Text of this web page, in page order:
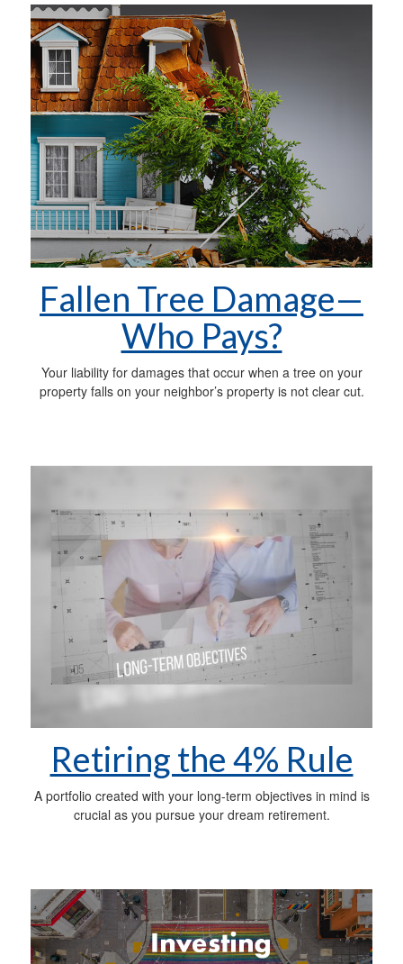
Fallen Tree Damage—
Who Pays?
Your liability for damages that occur when a tree on your
property falls on your neighbor’s property is not clear cut.
Retiring the 4% Rule
A portfolio created with your long-term objectives in mind is
crucial as you pursue your dream retirement.